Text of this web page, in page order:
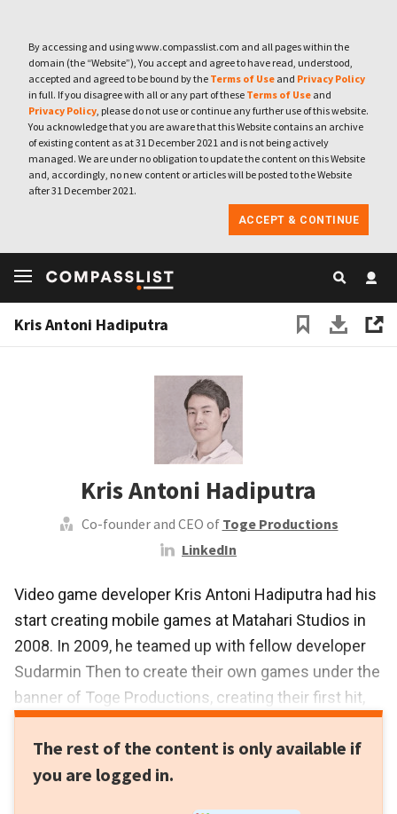
By accessing and using www.compasslist.com and all pages within the
domain (the “Website”), You accept and agree to have read, understood,
accepted and agreed to be bound by the Terms of Use and Privacy Policy
in full. If you disagree with all or any part of these Terms of Use and
Privacy Policy, please do not use or continue any further use of this website.
You acknowledge that you are aware that this Website contains an archive
of existing content as at 31 December 2021 and is not being actively
managed. We are under no obligation to update the content on this Website
and, accordingly, no new content or articles will be posted to the Website
after 31 December 2021.
ACCEPT & CONTINUE
Kris Antoni Hadiputra
Kris Antoni Hadiputra
Co-founder and CEO of Toge Productions
LinkedIn
Video game developer Kris Antoni Hadiputra had his
start creating mobile games at Matahari Studios in
2008. In 2009, he teamed up with fellow developer
Sudarmin Then to create their own games under the
banner of Toge Productions, creating their first hit,
the zombie-themed game Infectonator within its
first year. Toge Productions has since grown to
become a full-fledged game development and
The rest of the content is only available if
you are logged in.